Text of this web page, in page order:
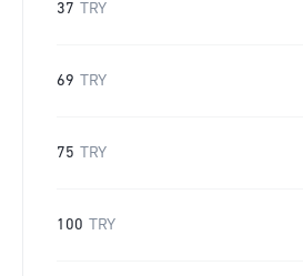
37 TRY
69 TRY
75 TRY
100 TRY